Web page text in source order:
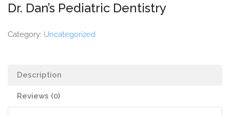
Dr. Dan’s Pediatric Dentistry
Category: Uncategorized
Description
Reviews (0)